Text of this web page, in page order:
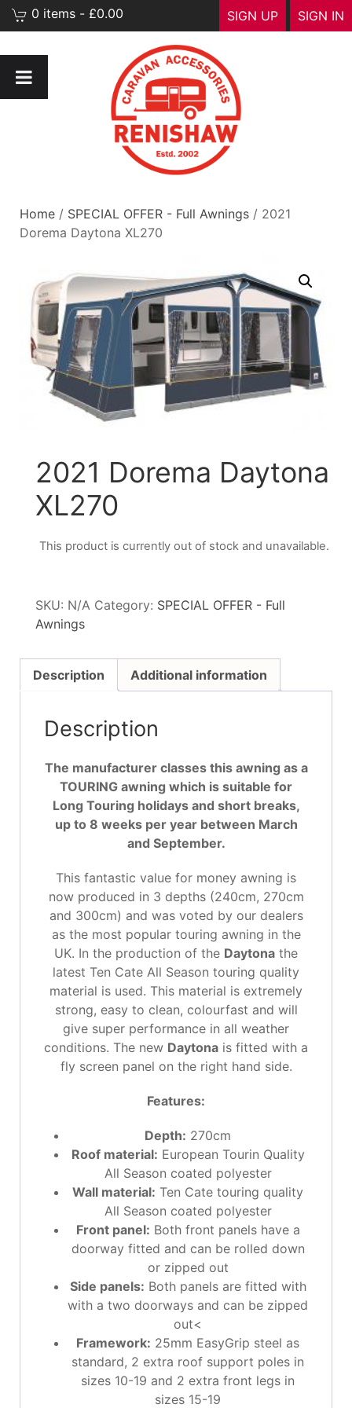
SIGN IN
SIGN UP
0 items - £0.00
Home / SPECIAL OFFER - Full Awnings / 2021
Dorema Daytona XL270
2021 Dorema Daytona
XL270
This product is currently out of stock and unavailable.
SKU: N/A Category: SPECIAL OFFER - Full
Awnings
Description Additional information
Description
The manufacturer classes this awning as a
TOURING awning which is suitable for
Long Touring holidays and short breaks,
up to 8 weeks per year between March
and September.
This fantastic value for money awning is
now produced in 3 depths (240cm, 270cm
and 300cm) and was voted by our dealers
as the most popular touring awning in the
UK. In the production of the Daytona the
latest Ten Cate All Season touring quality
material is used. This material is extremely
strong, easy to clean, colourfast and will
give super performance in all weather
conditions. The new Daytona is fitted with a
fly screen panel on the right hand side.
Features:
Depth: 270cm
Roof material: European Tourin Quality
All Season coated polyester
Wall material: Ten Cate touring quality
All Season coated polyester
Front panel: Both front panels have a
doorway fitted and can be rolled down
or zipped out
Side panels: Both panels are fitted with
with a two doorways and can be zipped
out<
Framework: 25mm EasyGrip steel as
standard, 2 extra roof support poles in
sizes 10-19 and 2 extra front legs in
sizes 15-19